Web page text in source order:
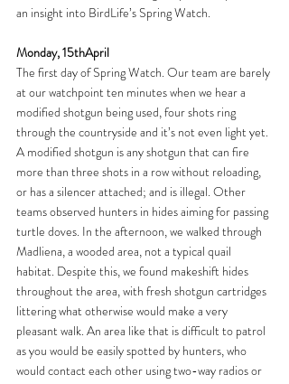
an insight into BirdLife’s Spring Watch.
Monday, 15thApril
The first day of Spring Watch. Our team are barely
at our watchpoint ten minutes when we hear a
modified shotgun being used, four shots ring
through the countryside and it’s not even light yet.
A modified shotgun is any shotgun that can fire
more than three shots in a row without reloading,
or has a silencer attached; and is illegal. Other
teams observed hunters in hides aiming for passing
turtle doves. In the afternoon, we walked through
Madliena, a wooded area, not a typical quail
habitat. Despite this, we found makeshift hides
throughout the area, with fresh shotgun cartridges
littering what otherwise would make a very
pleasant walk. An area like that is difficult to patrol
as you would be easily spotted by hunters, who
would contact each other using two-way radios or